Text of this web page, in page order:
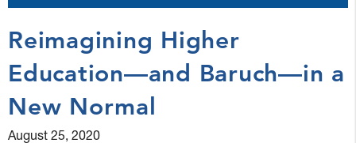
Reimagining Higher
Education—and Baruch—in a
New Normal
August 25, 2020